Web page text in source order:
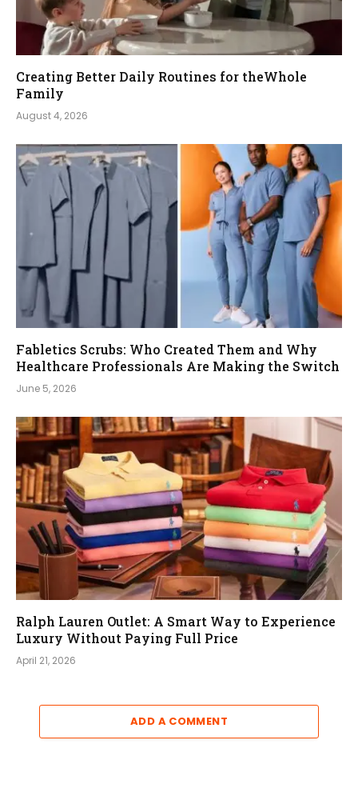
Creating Better Daily Routines for theWhole
Family
August 4, 2026
Fabletics Scrubs: Who Created Them and Why
Healthcare Professionals Are Making the Switch
June 5, 2026
Ralph Lauren Outlet: A Smart Way to Experience
Luxury Without Paying Full Price
April 21, 2026
ADD A COMMENT